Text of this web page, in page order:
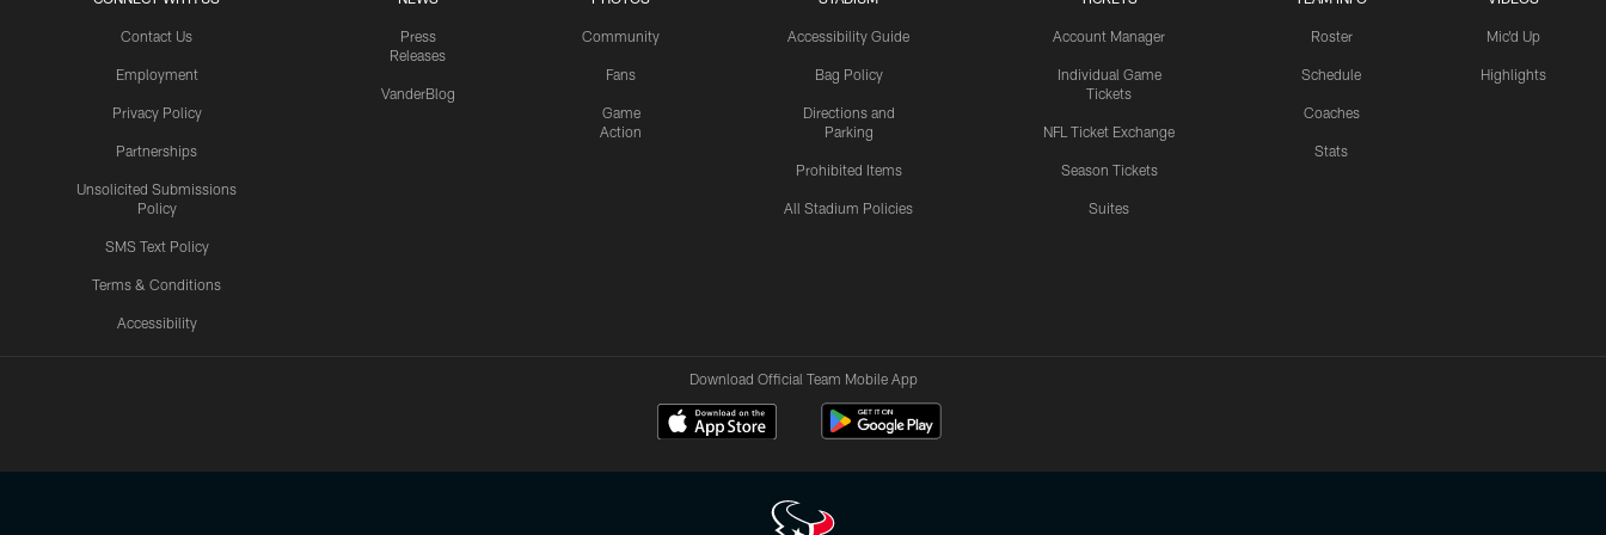
Contact Us
Employment
Privacy Policy
Partnerships
Unsolicited Submissions
Policy
SMS Text Policy
Terms & Conditions
Accessibility
Press
Releases
VanderBlog
Community
Fans
Game
Action
Accessibility Guide
Bag Policy
Directions and
Parking
Prohibited Items
All Stadium Policies
Account Manager
Individual Game
Tickets
NFL Ticket Exchange
Season Tickets
Suites
Roster
Schedule
Coaches
Stats
Mic'd Up
Highlights
Download Official Team Mobile App